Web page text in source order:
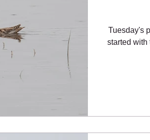
Tuesday's
started with